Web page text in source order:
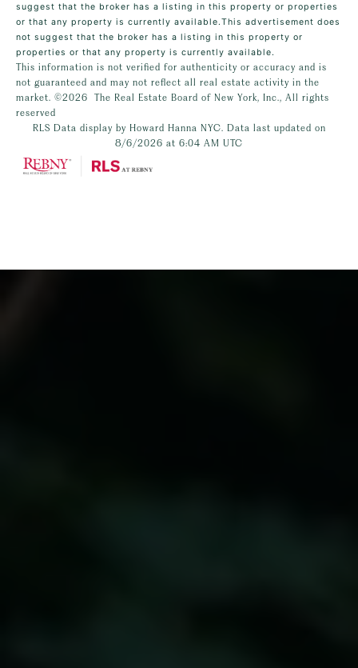
suggest that the broker has a listing in this property or properties
or that any property is currently available.This advertisement does
not suggest that the broker has a listing in this property or
properties or that any property is currently available.
This information is not verified for authenticity or accuracy and is
not guaranteed and may not reflect all real estate activity in the
market. ©2026
The Real Estate Board of New York, Inc., All rights
reserved
RLS Data display by Howard Hanna NYC. Data last updated on
8/6/2026 at 6:04 AM UTC